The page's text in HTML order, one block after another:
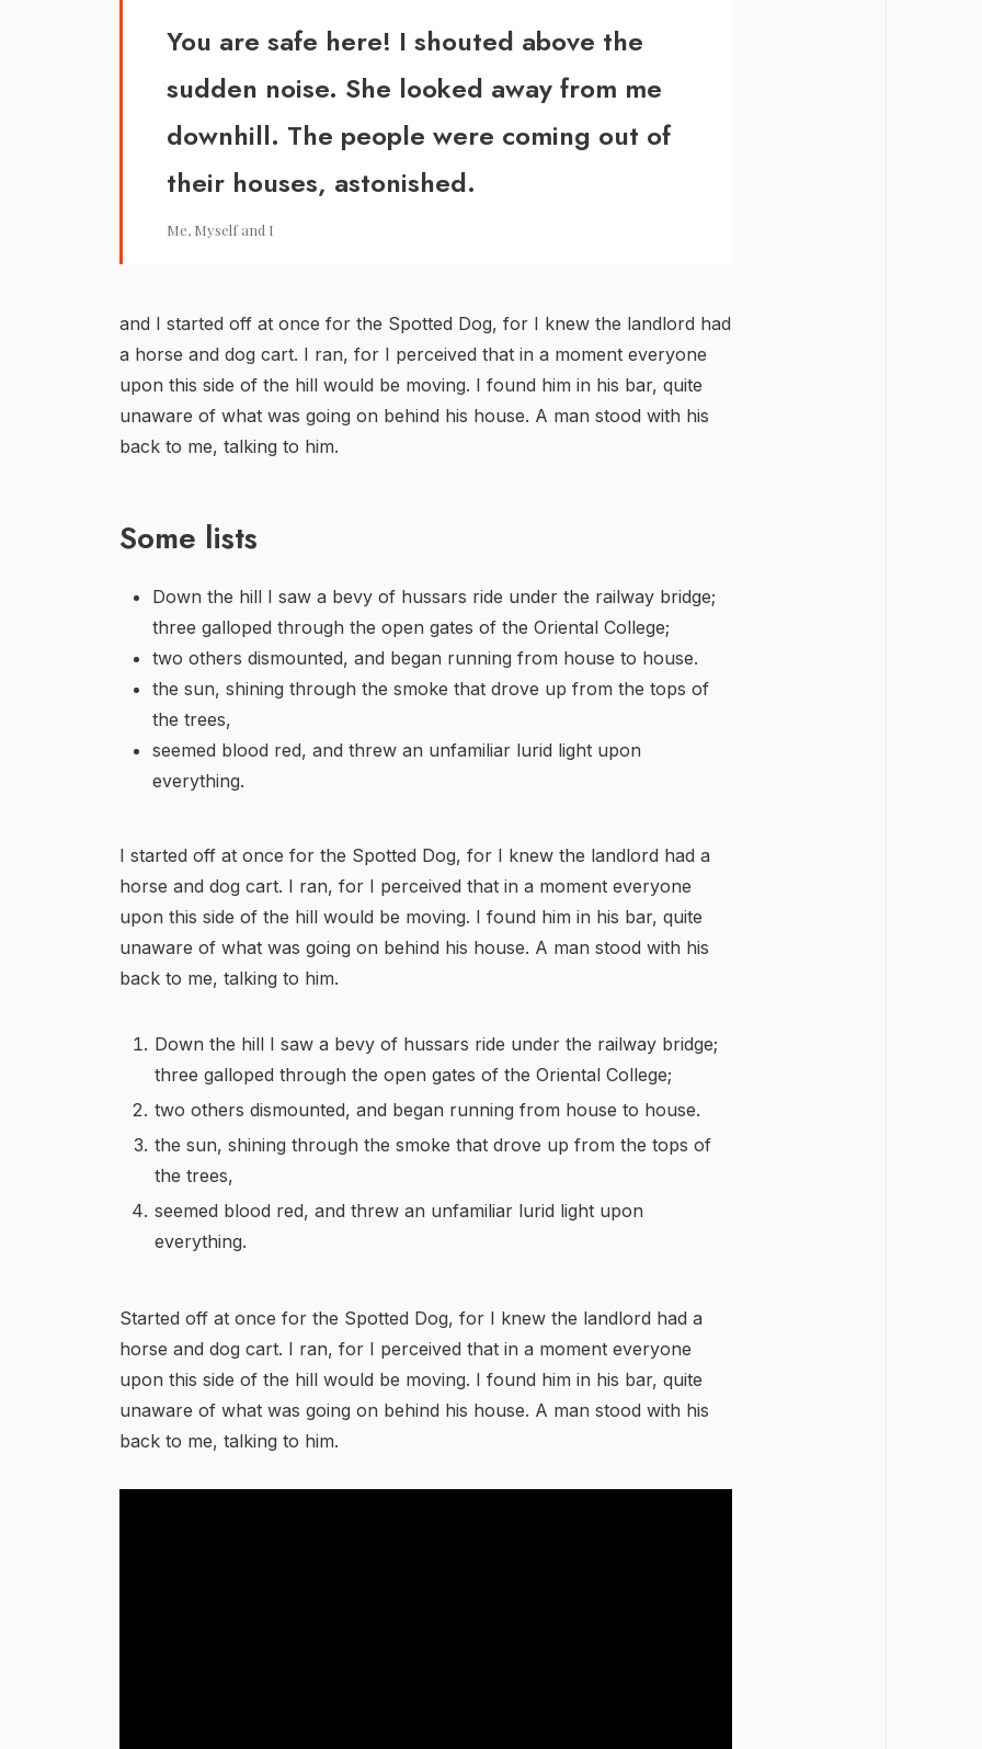
You are safe here! I shouted above the
sudden noise. She looked away from me
downhill. The people were coming out of
their houses, astonished.
Me, Myself and I
and I started off at once for the Spotted Dog, for I knew the landlord had
a horse and dog cart. I ran, for I perceived that in a moment everyone
upon this side of the hill would be moving. I found him in his bar, quite
unaware of what was going on behind his house. A man stood with his
back to me, talking to him.
Some lists
Down the hill I saw a bevy of hussars ride under the railway bridge;
three galloped through the open gates of the Oriental College;
two others dismounted, and began running from house to house.
the sun, shining through the smoke that drove up from the tops of
the trees,
seemed blood red, and threw an unfamiliar lurid light upon
everything.
I started off at once for the Spotted Dog, for I knew the landlord had a
horse and dog cart. I ran, for I perceived that in a moment everyone
upon this side of the hill would be moving. I found him in his bar, quite
unaware of what was going on behind his house. A man stood with his
back to me, talking to him.
Down the hill I saw a bevy of hussars ride under the railway bridge;
three galloped through the open gates of the Oriental College;
two others dismounted, and began running from house to house.
the sun, shining through the smoke that drove up from the tops of
the trees,
seemed blood red, and threw an unfamiliar lurid light upon
everything.
Started off at once for the Spotted Dog, for I knew the landlord had a
horse and dog cart. I ran, for I perceived that in a moment everyone
upon this side of the hill would be moving. I found him in his bar, quite
unaware of what was going on behind his house. A man stood with his
back to me, talking to him.